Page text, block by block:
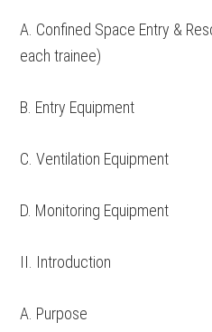
A. Confined Space Entry &
each trainee)
B. Entry Equipment
C. Ventilation Equipment
D. Monitoring Equipment
II. Introduction
A. Purpose